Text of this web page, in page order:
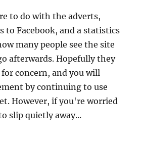
to do with the adverts,
to Facebook, and a statistics
many people see the site
afterwards. Hopefully they
concern, and you will
by continuing to use
However, if you're worried
slip quietly away...